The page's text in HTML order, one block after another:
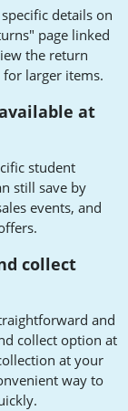
details on
page linked
the return
larger items.
at
student
still save by
events, and
collect
and
collect option at
at your
way to